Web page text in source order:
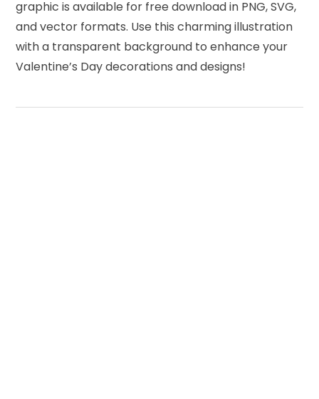
graphic is available for free download in PNG, SVG,
and vector formats. Use this charming illustration
with a transparent background to enhance your
Valentine’s Day decorations and designs!